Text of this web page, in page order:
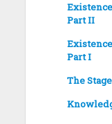
Part II
Part I
The